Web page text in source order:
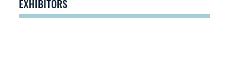
EXHIBITORS